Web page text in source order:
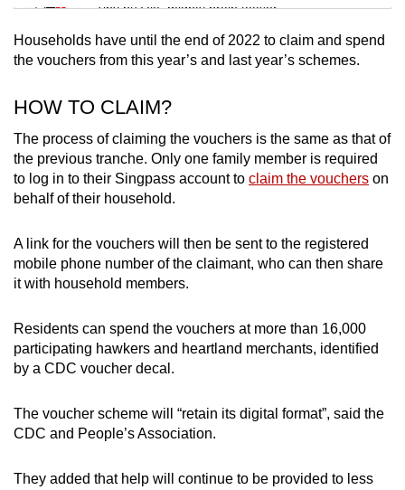
Tiny puzzle, mighty brain teaser
Mini Crossword
Word Search
Spot as many words as you can
Households have until the end of 2022 to claim and spend
the vouchers from this year’s and last year’s schemes.
HOW TO CLAIM?
The process of claiming the vouchers is the same as that of
the previous tranche. Only one family member is required
to log in to their Singpass account to claim the vouchers on
behalf of their household.
A link for the vouchers will then be sent to the registered
mobile phone number of the claimant, who can then share
it with household members.
Residents can spend the vouchers at more than 16,000
participating hawkers and heartland merchants, identified
by a CDC voucher decal.
The voucher scheme will “retain its digital format”, said the
CDC and People’s Association.
They added that help will continue to be provided to less